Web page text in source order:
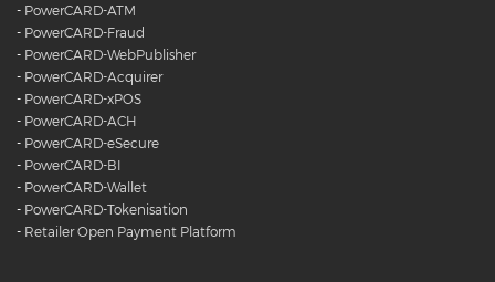
- PowerCARD-ATM
- PowerCARD-Fraud
- PowerCARD-WebPublisher
- PowerCARD-Acquirer
- PowerCARD-xPOS
- PowerCARD-ACH
- PowerCARD-eSecure
- PowerCARD-BI
- PowerCARD-Wallet
- PowerCARD-Tokenisation
- Retailer Open Payment Platform